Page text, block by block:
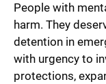
People with
harm. They
detention in
with urgency to
protections,